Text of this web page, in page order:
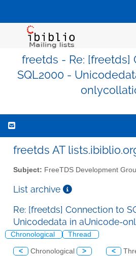
freetds - Re: [freetds]
SQL2000 -
freetds AT
Subject: FreeTDS Development
List archive
Re: [freetds] Connection to
Unicodedata in aUnicode-
Chronological Thread
< Chronological > <